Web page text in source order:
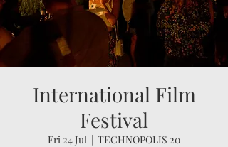
International Film
Festival
Fri 24 Jul
  |
TECHNOPOLIS 20